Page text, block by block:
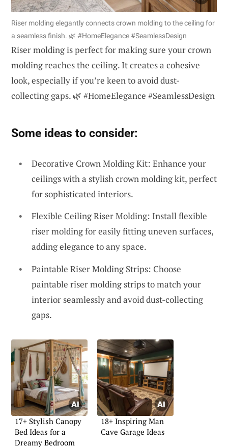
Riser molding elegantly connects crown molding to the ceiling for
a seamless finish. 🌿 #HomeElegance #SeamlessDesign
Riser molding is perfect for making sure your crown
molding reaches the ceiling. It creates a cohesive
look, especially if you’re keen to avoid dust-
collecting gaps. 🌿 #HomeElegance #SeamlessDesign
Some ideas to consider:
Decorative Crown Molding Kit: Enhance your
ceilings with a stylish crown molding kit, perfect
for sophisticated interiors.
Flexible Ceiling Riser Molding: Install flexible
riser molding for easily fitting uneven surfaces,
adding elegance to any space.
Paintable Riser Molding Strips: Choose
paintable riser molding strips to match your
interior seamlessly and avoid dust-collecting
gaps.
17+ Stylish Canopy
Bed Ideas for a
Dreamy Bedroom
18+ Inspiring Man
Cave Garage Ideas